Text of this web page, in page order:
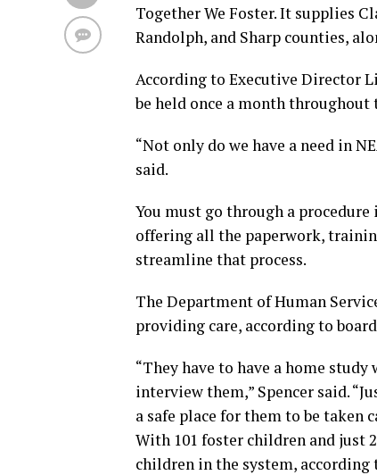
Together We Foster. It supplies
Randolph, and Sharp counties,
According to Executive Director
be held once a month throughout
“Not only do we have a need in
said.
You must go through a
offering all the paperwork,
streamline that process.
The Department of Human
providing care, according to
“They have to have a home
interview them,” Spencer said.
a safe place for them to be taken
With 101 foster children and just
children in the system,